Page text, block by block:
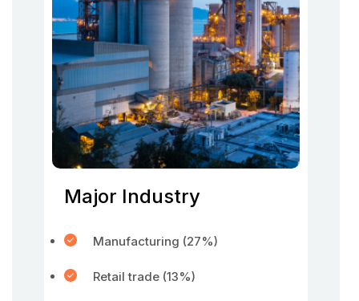
Major Industry
Manufacturing (27%)
Retail trade (13%)